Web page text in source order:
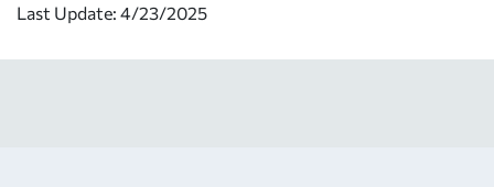
Last Update: 4/23/2025